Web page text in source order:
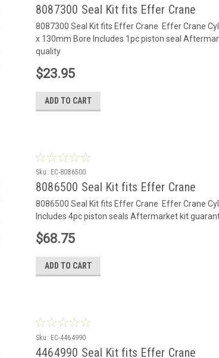
8087300 Seal Kit fits Effer Crane
8087300 Seal Kit fits Effer Crane Effer Crane
x 130mm Bore Includes 1pc piston seal
quality
$23.95
ADD TO CART
Sku: EC-8086500
8086500 Seal Kit fits Effer Crane
8086500 Seal Kit fits Effer Crane Effer Crane
Includes 4pc piston seals Aftermarket kit
$68.75
ADD TO CART
Sku: EC-4464990
4464990 Seal Kit fits Effer Crane